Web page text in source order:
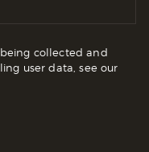
collected and
user data, see our